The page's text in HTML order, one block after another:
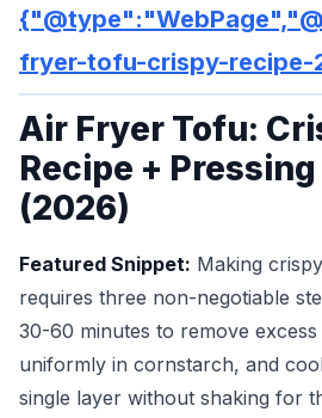
fryer-tofu-crispy-
Air Fryer Tofu:
Recipe +
(2026)
Featured Snippet: Making
requires three non-negotiable
30-60 minutes to remove
uniformly in cornstarch, and
single layer without shaking for